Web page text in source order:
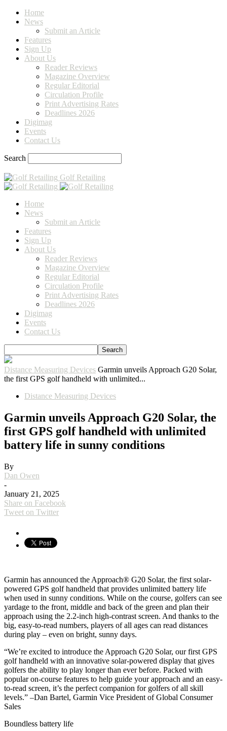
Home
News
Submit an Article
Features
Sign Up
About Us
Reader Reviews
Magazine Overview
Regular Editorial
Circulation Profile
Print Advertising Rates
Deadlines 2026
Digimag
Events
Contact Us
Search
Golf Retailing
Home
News
Submit an Article
Features
Sign Up
About Us
Reader Reviews
Magazine Overview
Regular Editorial
Circulation Profile
Print Advertising Rates
Deadlines 2026
Digimag
Events
Contact Us
Distance Measuring Devices Garmin unveils Approach G20 Solar,
the first GPS golf handheld with unlimited...
Distance Measuring Devices
Garmin unveils Approach G20 Solar, the
first GPS golf handheld with unlimited
battery life in sunny conditions
By
Dan Owen
-
January 21, 2025
Share on Facebook
Tweet on Twitter
Garmin has announced the Approach® G20 Solar, the first solar-
powered GPS golf handheld that provides unlimited battery life
when used in sunny conditions. While on the course, golfers can see
yardage to the front, middle and back of the green and plan their
approach using the 2.2-inch high-contrast screen. And thanks to the
big, easy-to-read numbers, players of all ages can read distances
during play – even on bright, sunny days.
“We’re excited to introduce the Approach G20 Solar, our first GPS
golf handheld with an innovative solar-powered display that gives
golfers the ability to play longer than ever before. Packed with
popular on-course features to help guide your approach and an easy-
to-read screen, it’s the perfect companion for golfers of all skill
levels.” –Dan Bartel, Garmin Vice President of Global Consumer
Sales
Boundless battery life